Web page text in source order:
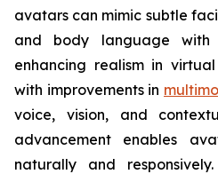
avatars can mimic subtle
and body language with
enhancing realism in
with improvements in
voice, vision, and
advancement enables
naturally and